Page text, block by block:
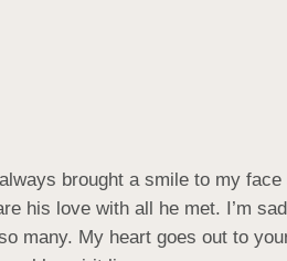
brought a smile to my
his love with all he met. I’m
many. My heart goes out to